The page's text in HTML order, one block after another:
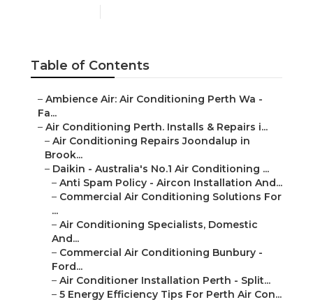
Table of Contents
– Ambience Air: Air Conditioning Perth Wa -
Fa...
– Air Conditioning Perth. Installs & Repairs i...
– Air Conditioning Repairs Joondalup in
Brook...
– Daikin - Australia's No.1 Air Conditioning ...
– Anti Spam Policy - Aircon Installation And...
– Commercial Air Conditioning Solutions For
...
– Air Conditioning Specialists, Domestic
And...
– Commercial Air Conditioning Bunbury -
Ford...
– Air Conditioner Installation Perth - Split...
– 5 Energy Efficiency Tips For Perth Air Con...